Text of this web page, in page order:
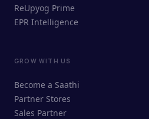
ReUpyog Assistant
Online · responds in <2 min
ReUpyog Prime
EPR Intelligence
GROW WITH US
Become a Saathi
Partner Stores
Sales Partner